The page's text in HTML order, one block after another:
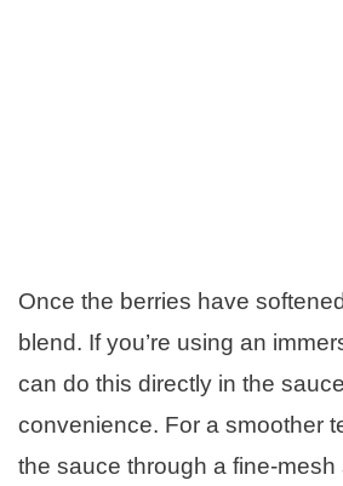
Once the berries have
blend. If you’re using an
can do this directly in the
convenience. For a smoother
the sauce through a fine-mesh